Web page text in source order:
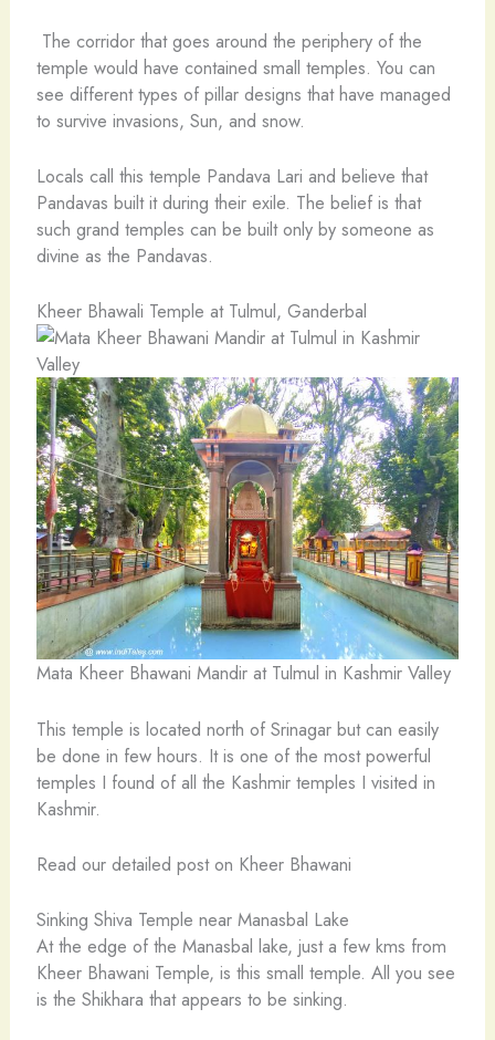
The corridor that goes around the periphery of the
temple would have contained small temples. You can
see different types of pillar designs that have managed
to survive invasions, Sun, and snow.
Locals call this temple Pandava Lari and believe that
Pandavas built it during their exile. The belief is that
such grand temples can be built only by someone as
divine as the Pandavas.
Kheer Bhawali Temple at Tulmul, Ganderbal
Mata Kheer Bhawani Mandir at Tulmul in Kashmir Valley
This temple is located north of Srinagar but can easily
be done in few hours. It is one of the most powerful
temples I found of all the Kashmir temples I visited in
Kashmir.
Read our detailed post on Kheer Bhawani
Sinking Shiva Temple near Manasbal Lake
At the edge of the Manasbal lake, just a few kms from
Kheer Bhawani Temple, is this small temple. All you see
is the Shikhara that appears to be sinking.